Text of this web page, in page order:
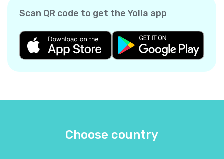
Scan QR code to get the Yolla app
Choose country